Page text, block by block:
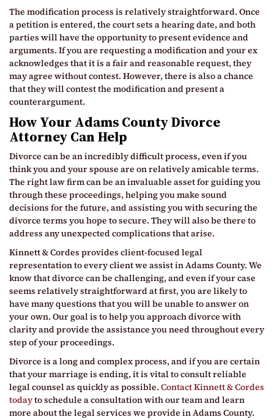
The modification process is relatively straightforward. Once
a petition is entered, the court sets a hearing date, and both
parties will have the opportunity to present evidence and
arguments. If you are requesting a modification and your ex
acknowledges that it is a fair and reasonable request, they
may agree without contest. However, there is also a chance
that they will contest the modification and present a
counterargument.
How Your Adams County Divorce
Attorney Can Help
Divorce can be an incredibly difficult process, even if you
think you and your spouse are on relatively amicable terms.
The right law firm can be an invaluable asset for guiding you
through these proceedings, helping you make sound
decisions for the future, and assisting you with securing the
divorce terms you hope to secure. They will also be there to
address any unexpected complications that arise.
Kinnett & Cordes provides client-focused legal
representation to every client we assist in Adams County. We
know that divorce can be challenging, and even if your case
seems relatively straightforward at first, you are likely to
have many questions that you will be unable to answer on
your own. Our goal is to help you approach divorce with
clarity and provide the assistance you need throughout every
step of your proceedings.
Divorce is a long and complex process, and if you are certain
that your marriage is ending, it is vital to consult reliable
legal counsel as quickly as possible.Contact Kinnett & Cordes
todayto schedule a consultation with our team and learn
more about the legal services we provide in Adams County.